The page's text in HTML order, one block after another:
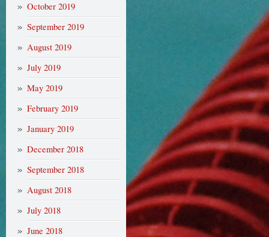
October 2019
September 2019
August 2019
July 2019
May 2019
February 2019
January 2019
December 2018
September 2018
August 2018
July 2018
June 2018